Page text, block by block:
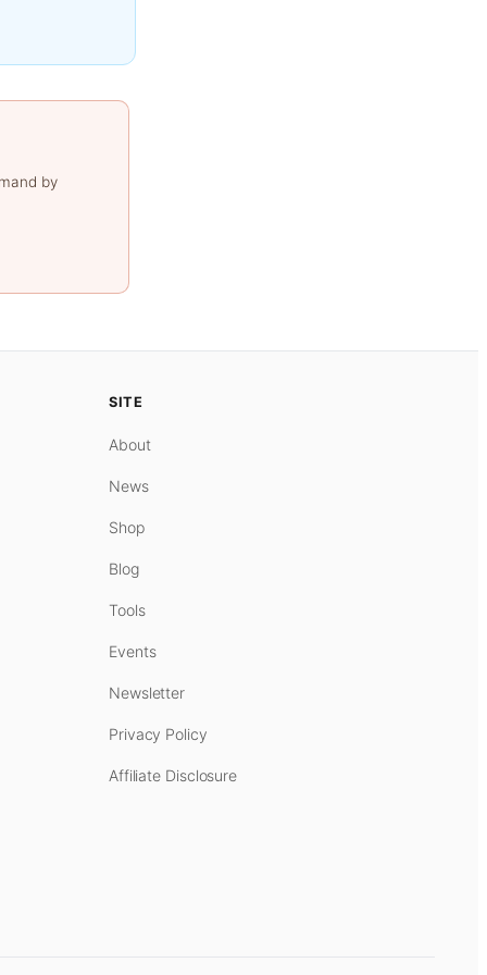
by
SITE
About
News
Shop
Blog
Tools
Events
Newsletter
Privacy Policy
Affiliate Disclosure